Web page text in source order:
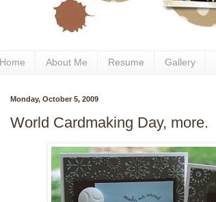
Home About Me Resume Gallery
Monday, October 5, 2009
World Cardmaking Day, more.